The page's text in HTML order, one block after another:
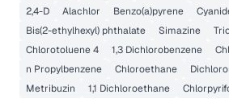
2,4-D
Alachlor Benzo(a)pyrene
Bis(2-ethylhexyl) phthalate
Simazine
Chlorotoluene 4
1,3 Dichlorobenzene
n Propylbenzene
Chloroethane
Metribuzin
1,1 Dichloroethane